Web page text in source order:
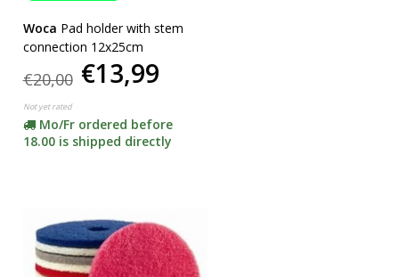
Woca Pad holder with stem
connection 12x25cm
€20,00 €13,99
Not yet rated
Mo/Fr ordered before
18.00 is shipped directly